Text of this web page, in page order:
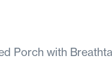
Porch with